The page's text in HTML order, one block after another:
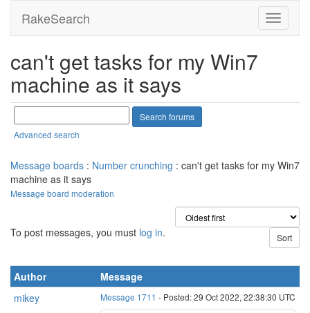
RakeSearch
can't get tasks for my Win7
machine as it says
Advanced search
Message boards : Number crunching : can't get tasks for my Win7
machine as it says
Message board moderation
To post messages, you must log in.
Author
Message
mikey
Message 1711 - Posted: 29 Oct 2022, 22:38:30 UTC